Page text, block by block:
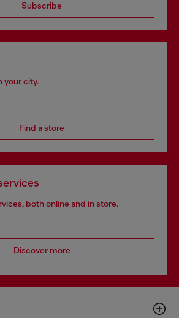
Subscribe
your city.
Find a store
both online and in store.
Discover more